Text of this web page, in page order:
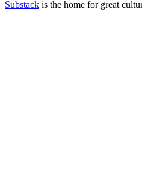
Substack is the home for great